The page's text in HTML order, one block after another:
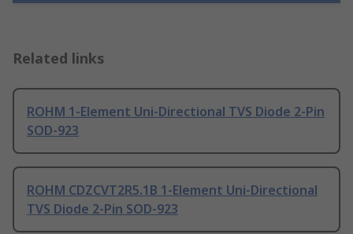
Related links
ROHM 1-Element Uni-Directional TVS Diode 2-Pin
SOD-923
ROHM CDZCVT2R5.1B 1-Element Uni-Directional
TVS Diode 2-Pin SOD-923